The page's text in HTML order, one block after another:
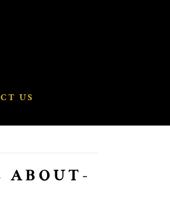
US
ABOUT-